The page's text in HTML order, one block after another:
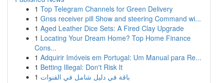
1 Top Telegram Channels for Green Delivery
1 Gnss receiver pill Show and steering Command wi...
1 Aged Leather Dice Sets: A Fired Clay Upgrade
1 Locating Your Dream Home? Top Home Finance
Cons...
1 Adquirir Imóveis em Portugal: Um Manual para Re...
1 Betting Illegal: Don't Risk It
1 باقة في دليل شامل في القنوات